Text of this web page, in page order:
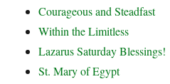
Courageous and Steadfast
Within the Limitless
Lazarus Saturday Blessings!
St. Mary of Egypt